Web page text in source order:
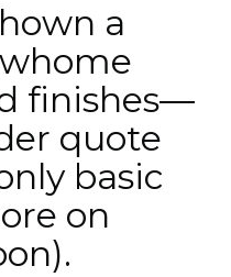
a
finishes—
quote
basic
on